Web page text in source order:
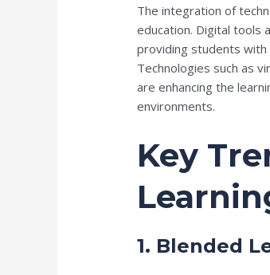
The integration of
education. Digital tools
providing students with
Technologies such as
are enhancing the
environments.
Key
1. Blended